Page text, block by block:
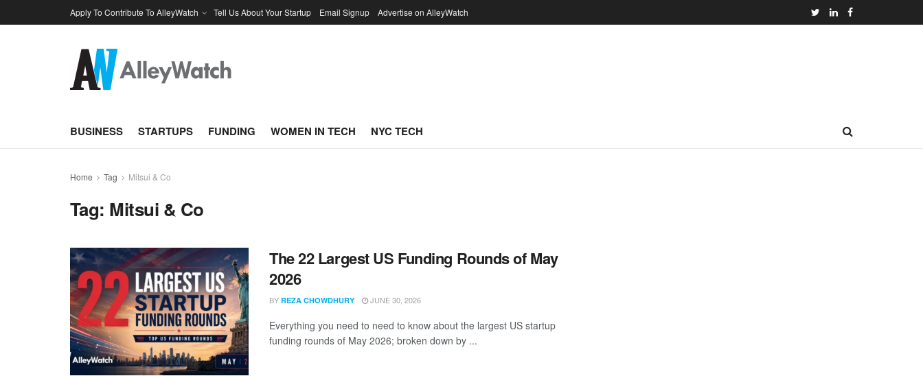
Apply To Contribute To AlleyWatch Tell Us About Your Startup Email Signup Advertise on AlleyWatch
BUSINESS STARTUPS FUNDING WOMEN IN TECH NYC TECH
Home Tag Mitsui & Co
Tag: Mitsui & Co
The 22 Largest US Funding Rounds of May
2026
BY REZA CHOWDHURY JUNE 30, 2026
Everything you need to need to know about the largest US startup
funding rounds of May 2026; broken down by ...